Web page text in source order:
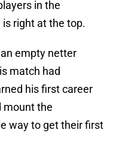
in the
right at the top.
empty netter
match had
his first career
mount the
way to get their first